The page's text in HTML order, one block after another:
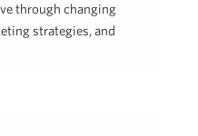
through changing
strategies, and